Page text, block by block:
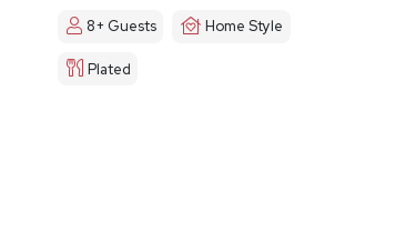
8+ Guests Home Style
Plated